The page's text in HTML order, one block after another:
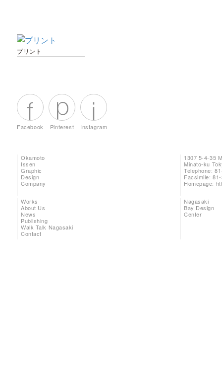
プリント
Facebook Pinterest Instagram
Okamoto
Issen
Graphic
Design
Company
1307 5-4-35
Minato-ku
Telephone:
Facsimile:
Homepage:
Works
About Us
News
Publishing
Walk Talk Nagasaki
Contact
Nagasaki
Bay Design
Center